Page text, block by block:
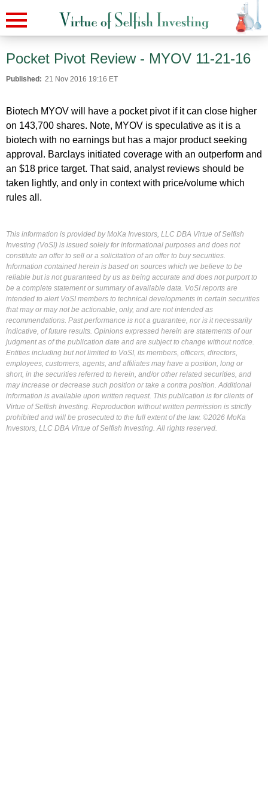
Pocket Pivot Review - MYOV 11-21-16
Published: 21 Nov 2016 19:16 ET
Biotech MYOV will have a pocket pivot if it can close higher
on 143,700 shares. Note, MYOV is speculative as it is a
biotech with no earnings but has a major product seeking
approval. Barclays initiated coverage with an outperform and
an $18 price target. That said, analyst reviews should be
taken lightly, and only in context with price/volume which
rules all.
This information is provided by MoKa Investors, LLC DBA Virtue of Selfish
Investing (VoSI) is issued solely for informational purposes and does not
constitute an offer to sell or a solicitation of an offer to buy securities.
Information contained herein is based on sources which we believe to be
reliable but is not guaranteed by us as being accurate and does not purport to
be a complete statement or summary of available data. VoSI reports are
intended to alert VoSI members to technical developments in certain securities
that may or may not be actionable, only, and are not intended as
recommendations. Past performance is not a guarantee, nor is it necessarily
indicative, of future results. Opinions expressed herein are statements of our
judgment as of the publication date and are subject to change without notice.
Entities including but not limited to VoSI, its members, officers, directors,
employees, customers, agents, and affiliates may have a position, long or
short, in the securities referred to herein, and/or other related securities, and
may increase or decrease such position or take a contra position. Additional
information is available upon written request. This publication is for clients of
Virtue of Selfish Investing. Reproduction without written permission is strictly
prohibited and will be prosecuted to the full extent of the law. ©2026 MoKa
Investors, LLC DBA Virtue of Selfish Investing. All rights reserved.